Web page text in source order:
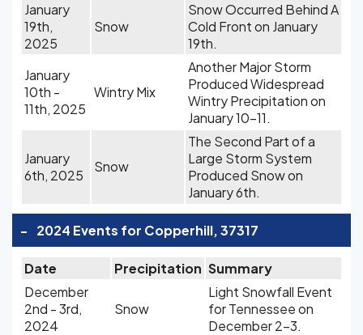
January
19th,
2025
Snow
Snow Occurred Behind A
Cold Front on January
19th.
January
10th -
11th, 2025
Wintry Mix
Another Major Storm
Produced Widespread
Wintry Precipitation on
January 10-11.
January
6th, 2025
Snow
The Second Part of a
Large Storm System
Produced Snow on
January 6th.
- 2024 Events for Copperhill, 37317
Date Precipitation Summary
December
2nd - 3rd,
2024
Snow
Light Snowfall Event
for Tennessee on
December 2-3.